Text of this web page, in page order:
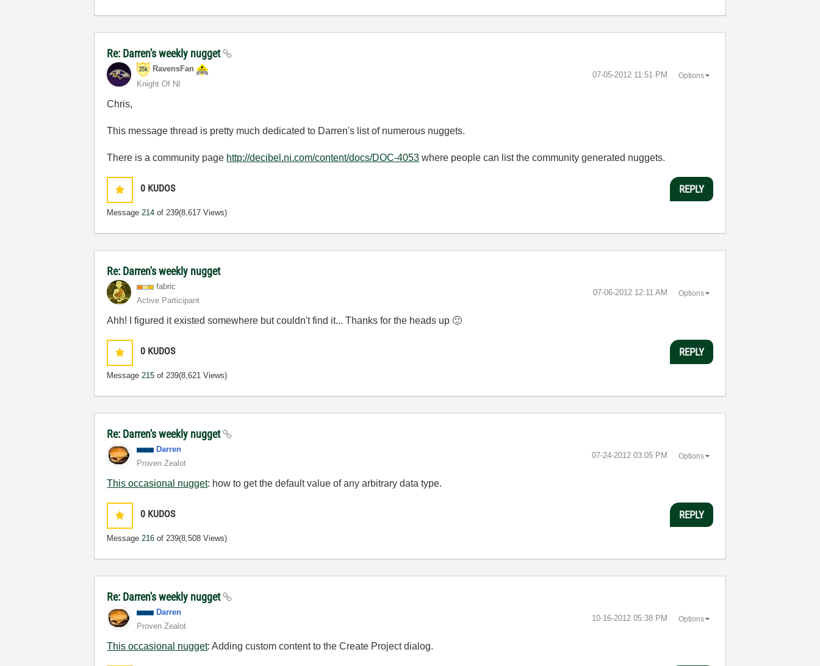
Re: Darren's weekly nugget
RavensFan
Knight Of NI
‎07-05-2012 11:51 PM Options
Chris,
This message thread is pretty much dedicated to Darren's list of numerous nuggets.
There is a community page http://decibel.ni.com/content/docs/DOC-4053 where people can list the community generated nuggets.
0 KUDOS
Message214 of 239(8,617 Views)
REPLY
Re: Darren's weekly nugget
fabric
Active Participant
‎07-06-2012 12:11 AM Options
Ahh! I figured it existed somewhere but couldn't find it... Thanks for the heads up 🙂
0 KUDOS
Message215 of 239(8,621 Views)
REPLY
Re: Darren's weekly nugget
Darren
Proven Zealot
‎07-24-2012 03:05 PM Options
This occasional nugget: how to get the default value of any arbitrary data type.
0 KUDOS
Message216 of 239(8,508 Views)
REPLY
Re: Darren's weekly nugget
Darren
Proven Zealot
‎10-16-2012 05:38 PM Options
This occasional nugget: Adding custom content to the Create Project dialog.